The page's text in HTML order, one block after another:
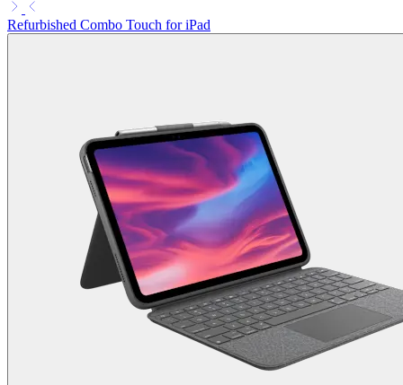
Refurbished Combo Touch for iPad